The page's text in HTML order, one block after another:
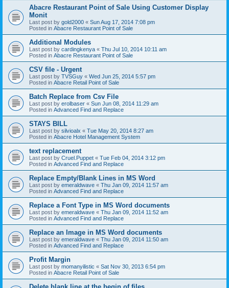
Abacre Restaurant Point of Sale Using Customer Display
Monit
Last post by gold2000 « Sun Aug 17, 2014 7:08 pm
Posted in Abacre Restaurant Point of Sale
Additional Modules
Last post by cardingkenya « Thu Jul 10, 2014 10:11 am
Posted in Abacre Restaurant Point of Sale
CSV file - Urgent
Last post by TVSGuy « Wed Jun 25, 2014 5:57 pm
Posted in Abacre Retail Point of Sale
Batch Replace from Csv File
Last post by erolbaser « Sun Jun 08, 2014 11:29 am
Posted in Advanced Find and Replace
STAYS BILL
Last post by silvioalx « Tue May 20, 2014 8:27 am
Posted in Abacre Hotel Management System
text replacement
Last post by Cruel.Puppet « Tue Feb 04, 2014 3:12 pm
Posted in Advanced Find and Replace
Replace Empty/Blank Lines in MS Word
Last post by emeraldwave « Thu Jan 09, 2014 11:57 am
Posted in Advanced Find and Replace
Replace a Font Type in MS Word documents
Last post by emeraldwave « Thu Jan 09, 2014 11:52 am
Posted in Advanced Find and Replace
Replace an Image in MS Word documents
Last post by emeraldwave « Thu Jan 09, 2014 11:50 am
Posted in Advanced Find and Replace
Profit Margin
Last post by momanyilistic « Sat Nov 30, 2013 6:54 pm
Posted in Abacre Retail Point of Sale
Delete blank line at the begin of files